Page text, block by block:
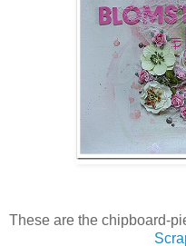
These are the chipboard-